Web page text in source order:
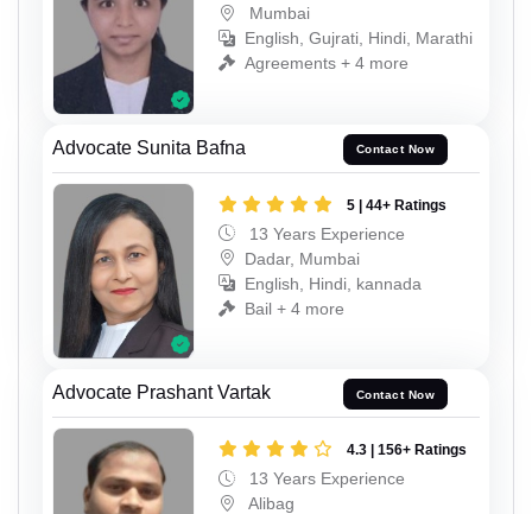
Mumbai
English, Gujrati, Hindi, Marathi
Agreements + 4 more
Advocate Sunita Bafna Contact Now
5 | 44+ Ratings
13 Years Experience
Dadar, Mumbai
English, Hindi, kannada
Bail + 4 more
Advocate Prashant Vartak Contact Now
4.3 | 156+ Ratings
13 Years Experience
Alibag